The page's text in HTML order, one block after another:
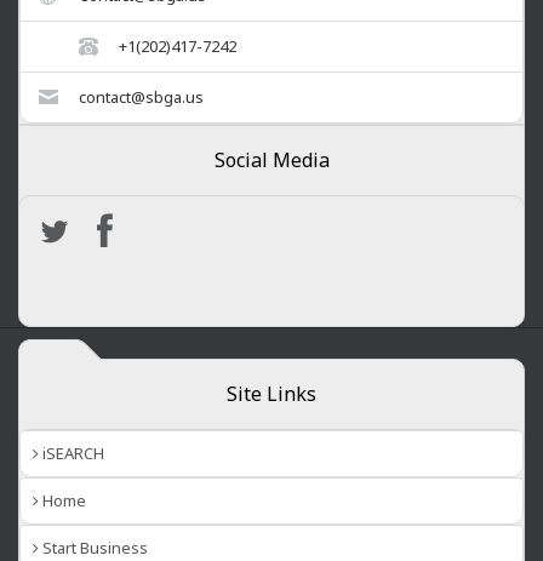
+1(202)417-7242
contact@sbga.us
Social Media
Site Links
iSEARCH
Home
Start Business